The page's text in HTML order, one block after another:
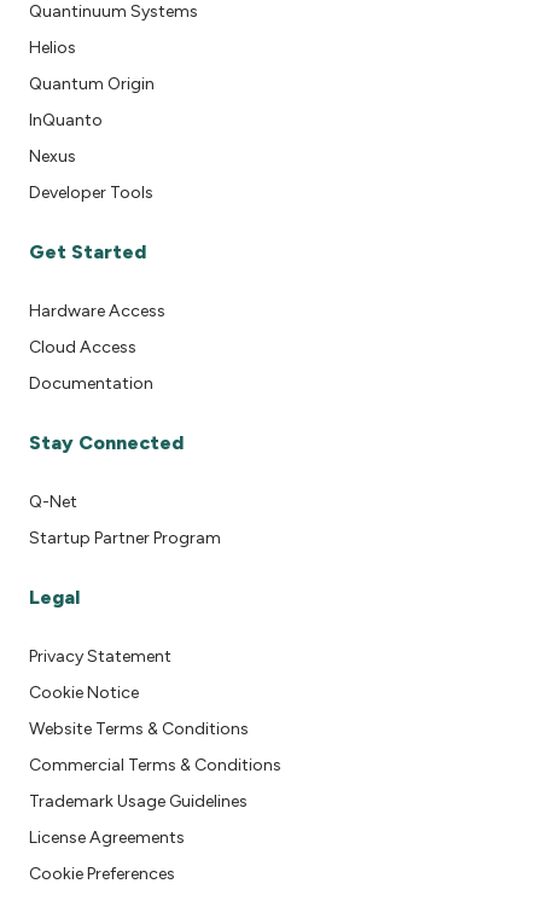
Quantinuum Systems
Helios
Quantum Origin
InQuanto
Nexus
Developer Tools
Get Started
Hardware Access
Cloud Access
Documentation
Stay Connected
Q-Net
Startup Partner Program
Legal
Privacy Statement
Cookie Notice
Website Terms & Conditions
Commercial Terms & Conditions
Trademark Usage Guidelines
License Agreements
Cookie Preferences